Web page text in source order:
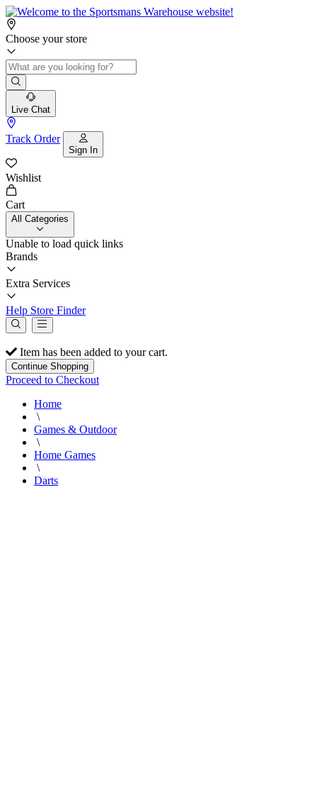
Choose your store
Live Chat
Track Order
Sign In
Wishlist
Cart
All Categories
Unable to load quick links
Brands
Extra Services
Help Store Finder
Item has been added to your cart.
Continue Shopping
Proceed to Checkout
Home
\
Games & Outdoor
\
Home Games
\
Darts